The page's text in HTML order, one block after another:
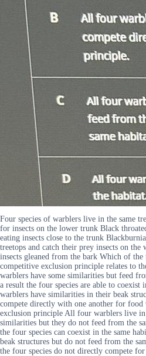
Four species of warblers live in the same
for insects on the lower trunk Black
eating insects close to the trunk
treetops and catch their prey insects on the
insects gleaned from the bark Which of
competitive exclusion principle relates to
warblers have some similarities but feed
a result the four species are able to coexist
warblers have similarities in their beak
compete directly with one another for
exclusion principle All four warblers live in
similarities but they do not feed from the
the four species can coexist in the same
beak structures but do not feed from the
the four species do not directly compete